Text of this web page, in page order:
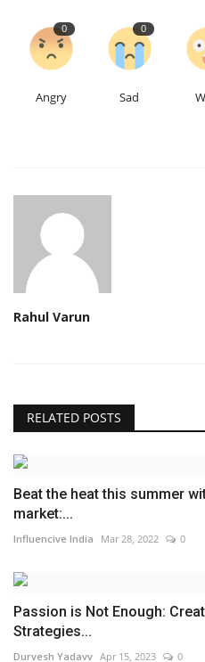
0
Angry
0
Sad
Rahul Varun
RELATED POSTS
Beat the heat this summer
market:...
Influencive India Mar 28, 2022 0
Passion is Not Enough:
Strategies...
Durvesh Yadavv Apr 15, 2023 0